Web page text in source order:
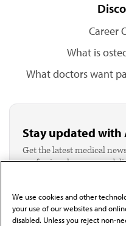
Career
What is
What doctors want
Stay updated with
Get the latest medical
professional resources
behalf of AMA.*
Email*
We use cookies and other
your use of our websites and
disabled. Unless you reject non-